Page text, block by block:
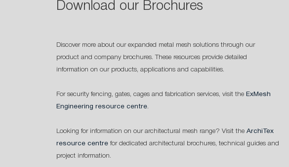
Download our Brochures
Discover more about our expanded metal mesh solutions through our
product and company brochures. These resources provide detailed
information on our products, applications and capabilities.
For security fencing, gates, cages and fabrication services, visit the ExMesh
Engineering resource centre.
Looking for information on our architectural mesh range? Visit the ArchiTex
resource centre for dedicated architectural brochures, technical guides and
project information.